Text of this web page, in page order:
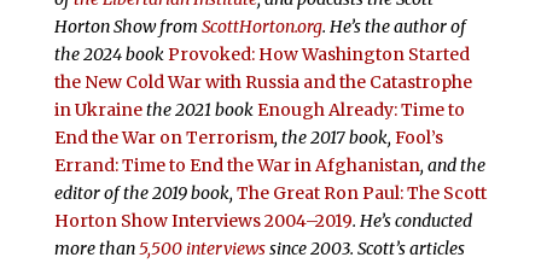
Horton Show from ScottHorton.org. He’s the author of
the 2024 book Provoked: How Washington Started
the New Cold War with Russia and the Catastrophe
in Ukrainethe 2021 book Enough Already: Time to
End the War on Terrorism, the 2017 book, Fool’s
Errand:Time to End the War in Afghanistan, and the
editor of the 2019 book, The Great Ron Paul: The Scott
Horton Show Interviews 2004–2019. He’s conducted
more than 5,500 interviewssince 2003. Scott’s articles